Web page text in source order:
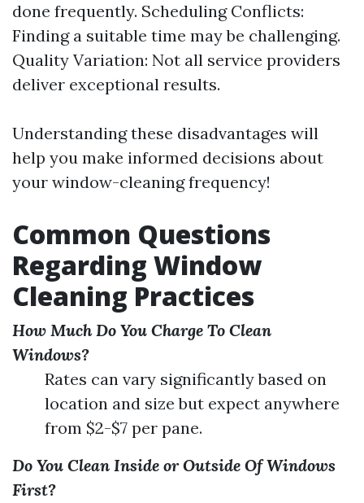
done frequently. Scheduling Conflicts:
Finding a suitable time may be challenging.
Quality Variation: Not all service providers
deliver exceptional results.
Understanding these disadvantages will
help you make informed decisions about
your window-cleaning frequency!
Common Questions
Regarding Window
Cleaning Practices
How Much Do You Charge To Clean
Windows?
Rates can vary significantly based on
location and size but expect anywhere
from $2-$7 per pane.
Do You Clean Inside or Outside Of Windows
First?